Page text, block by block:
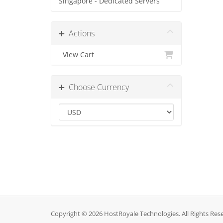
Actions
View Cart
Choose Currency
Copyright © 2026 HostRoyale Technologies. All Rights